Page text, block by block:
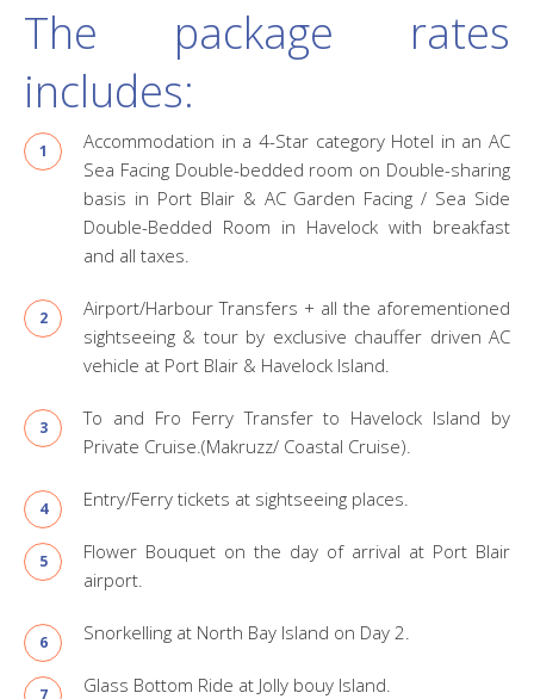
The package rates
includes:
Accommodation in a 4-Star category Hotel in an AC
Sea Facing Double-bedded room on Double-sharing
basis in Port Blair & AC Garden Facing / Sea Side
Double-Bedded Room in Havelock with breakfast
and all taxes.
Airport/Harbour Transfers + all the aforementioned
sightseeing & tour by exclusive chauffer driven AC
vehicle at Port Blair & Havelock Island.
To and Fro Ferry Transfer to Havelock Island by
Private Cruise.(Makruzz/ Coastal Cruise).
Entry/Ferry tickets at sightseeing places.
Flower Bouquet on the day of arrival at Port Blair
airport.
Snorkelling at North Bay Island on Day 2.
Glass Bottom Ride at Jolly bouy Island.